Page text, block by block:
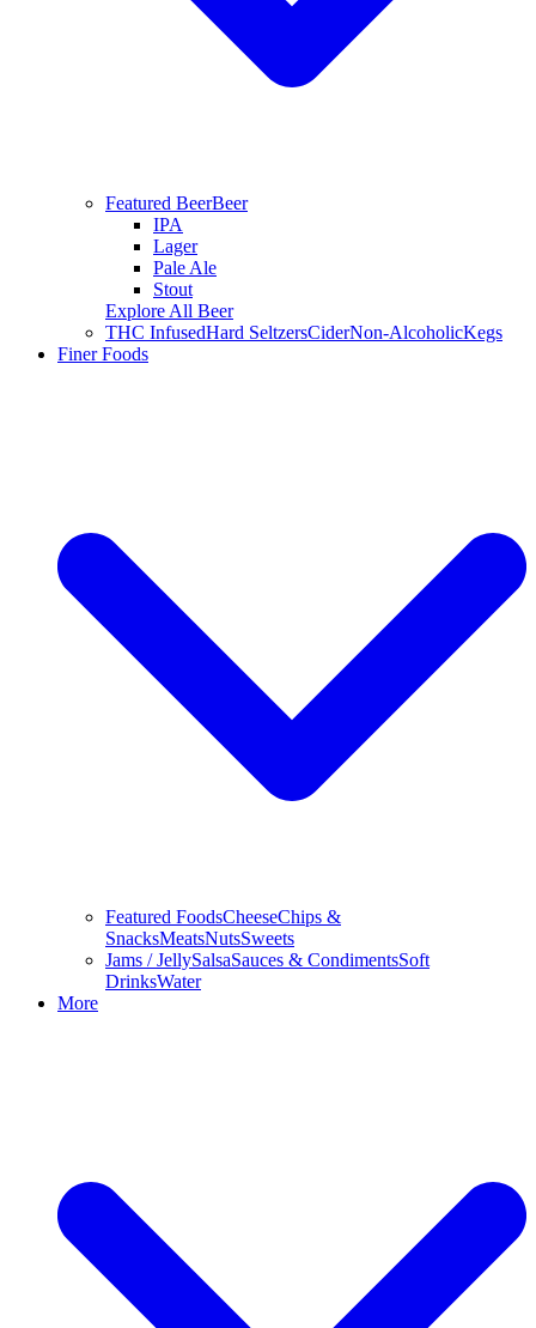
Featured BeerBeer
IPA
Lager
Pale Ale
Stout
Explore All Beer
THC InfusedHard SeltzersCiderNon-AlcoholicKegs
Finer Foods
Featured FoodsCheeseChips &
SnacksMeatsNutsSweets
Jams / JellySalsaSauces & CondimentsSoft
DrinksWater
More